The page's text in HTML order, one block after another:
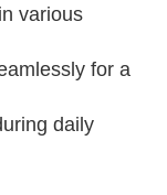
various
for a
daily